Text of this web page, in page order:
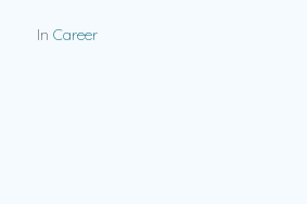
In Career